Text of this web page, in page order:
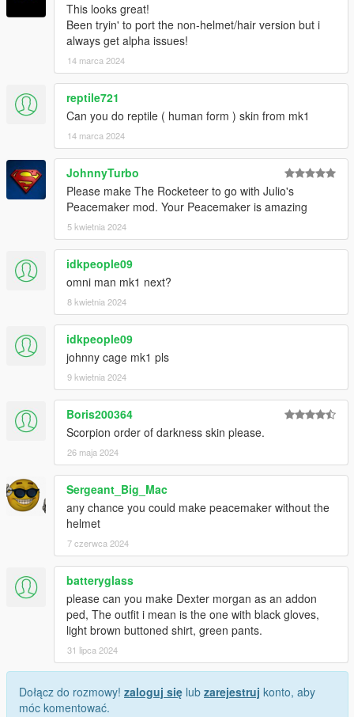
This looks great!
Been tryin' to port the non-helmet/hair version but i
always get alpha issues!
14 marca 2024
reptile721
Can you do reptile ( human form ) skin from mk1
14 marca 2024
JohnnyTurbo
Please make The Rocketeer to go with Julio's
Peacemaker mod. Your Peacemaker is amazing
5 kwietnia 2024
idkpeople09
omni man mk1 next?
8 kwietnia 2024
idkpeople09
johnny cage mk1 pls
9 kwietnia 2024
Boris200364
Scorpion order of darkness skin please.
26 maja 2024
Sergeant_Big_Mac
any chance you could make peacemaker without the
helmet
7 czerwca 2024
batteryglass
please can you make Dexter morgan as an addon
ped, The outfit i mean is the one with black gloves,
light brown buttoned shirt, green pants.
31 lipca 2024
Dołącz do rozmowy! zaloguj się lub zarejestruj konto, aby
móc komentować.